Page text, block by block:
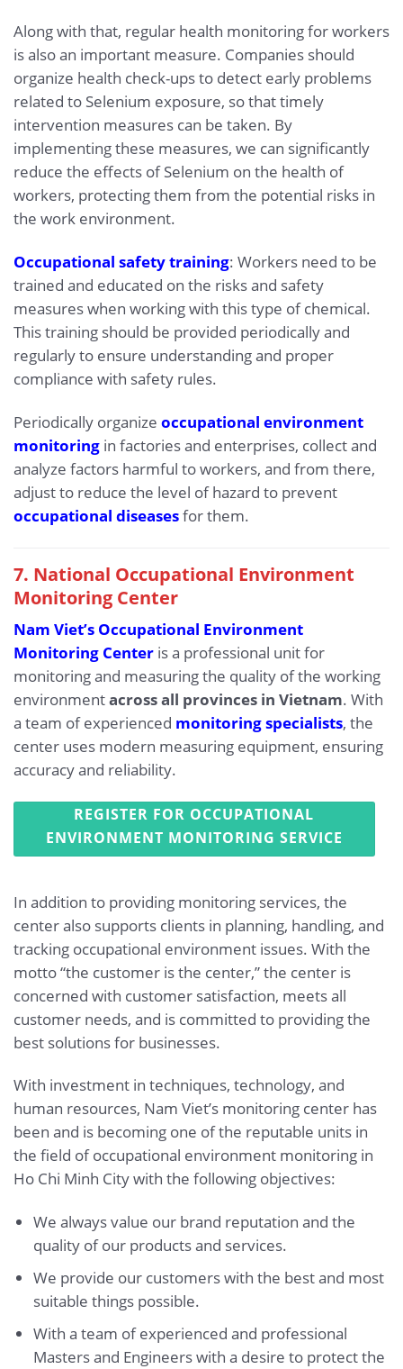
Along with that, regular health monitoring for workers
is also an important measure. Companies should
organize health check-ups to detect early problems
related to Selenium exposure, so that timely
intervention measures can be taken. By
implementing these measures, we can significantly
reduce the effects of Selenium on the health of
workers, protecting them from the potential risks in
the work environment.
Occupational safety training: Workers need to be
trained and educated on the risks and safety
measures when working with this type of chemical.
This training should be provided periodically and
regularly to ensure understanding and proper
compliance with safety rules.
Periodically organize occupational environment
monitoring in factories and enterprises, collect and
analyze factors harmful to workers, and from there,
adjust to reduce the level of hazard to prevent
occupational diseasesfor them.
7. National Occupational Environment
Monitoring Center
Nam Viet’s Occupational Environment
Monitoring Center is a professional unit for
monitoring and measuring the quality of the working
environmentacross all provinces in Vietnam. With
a team of experienced monitoring specialists, the
center uses modern measuring equipment, ensuring
accuracy and reliability.
REGISTER FOR OCCUPATIONAL
ENVIRONMENT MONITORING SERVICE
In addition to providing monitoring services, the
center also supports clients in planning, handling, and
tracking occupational environment issues. With the
motto “the customer is the center,” the center is
concerned with customer satisfaction, meets all
customer needs, and is committed to providing the
best solutions for businesses.
With investment in techniques, technology, and
human resources, Nam Viet’s monitoring center has
been and is becoming one of the reputable units in
the field of occupational environment monitoring in
Ho Chi Minh City with the following objectives:
We always value our brand reputation and the
quality of our products and services.
We provide our customers with the best and most
suitable things possible.
With a team of experienced and professional
Masters and Engineers with a desire to protect the